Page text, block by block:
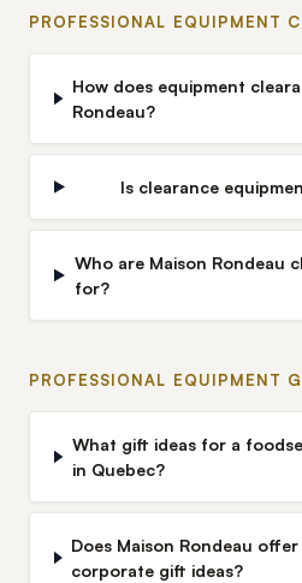
PROFESSIONAL EQUIPMENT
How does equipment
Rondeau?
Is clearance
Who are Maison Rondeau
for?
PROFESSIONAL EQUIPMENT
What gift ideas for a
in Quebec?
Does Maison Rondeau
corporate gift ideas?